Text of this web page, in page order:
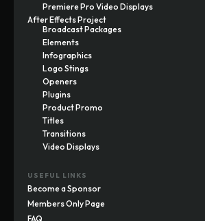
Premiere Pro Video Displays
After Effects Project
Broadcast Packages
Elements
Infographics
Logo Stings
Openers
Plugins
Product Promo
Titles
Transitions
Video Displays
USEFUL LINKS
Become a Sponsor
Members Only Page
FAQ